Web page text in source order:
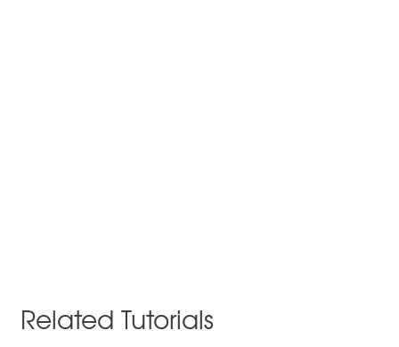
Related Tutorials